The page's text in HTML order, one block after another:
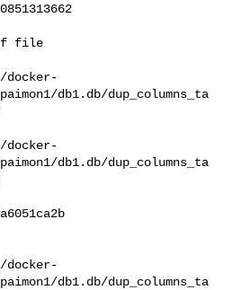
file
db1.db/dup_columns_ta
db1.db/dup_columns_ta
db1.db/dup_columns_ta